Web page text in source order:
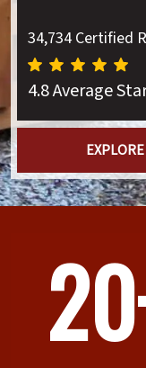
34,734 Certified
4.8 Average